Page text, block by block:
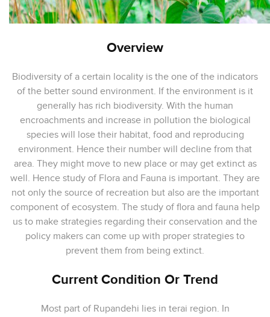
Overview
Biodiversity of a certain locality is the one of the indicators
of the better sound environment. If the environment is it
generally has rich biodiversity. With the human
encroachments and increase in pollution the biological
species will lose their habitat, food and reproducing
environment. Hence their number will decline from that
area. They might move to new place or may get extinct as
well. Hence study of Flora and Fauna is important. They are
not only the source of recreation but also are the important
component of ecosystem. The study of flora and fauna help
us to make strategies regarding their conservation and the
policy makers can come up with proper strategies to
prevent them from being extinct.
Current Condition Or Trend
Most part of Rupandehi lies in terai region. In